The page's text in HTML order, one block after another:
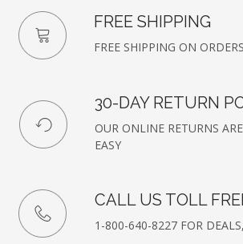
FREE SHIPPING
FREE SHIPPING ON
30-DAY RETURN
OUR ONLINE RETURNS
EASY
CALL US TOLL
1-800-640-8227 FOR